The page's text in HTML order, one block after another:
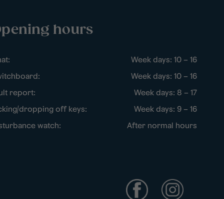
hours
Week days: 10 – 16
Week days: 10 – 16
report:
Week days: 8 – 17
dropping off keys:
Week days: 9 – 16
watch:
After normal hours